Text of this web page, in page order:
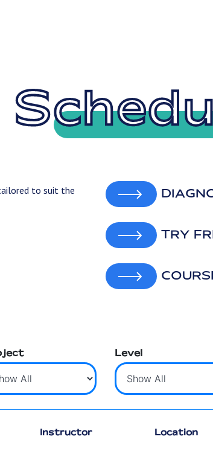
to suit the
TRY
Level
Instructor Location